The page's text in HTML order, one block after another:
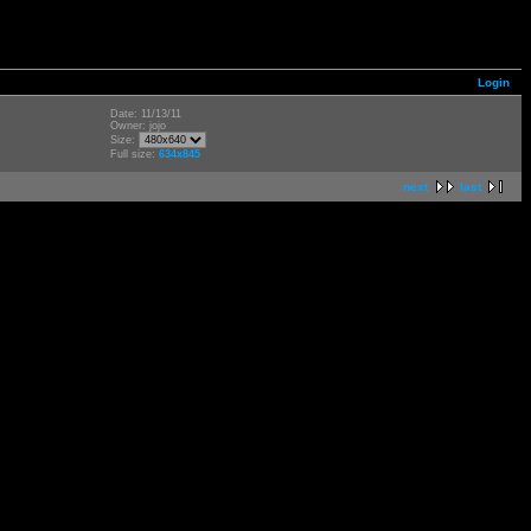
Login
Date: 11/13/11
Owner: jojo
Size:
Full size: 634x845
next last